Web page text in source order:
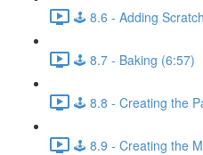
🕹️ 8.6 - Adding
🕹️ 8.7 - Baking (6:57)
🕹️ 8.8 - Creating the
🕹️ 8.9 - Creating the